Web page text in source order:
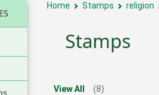
Home Stamps religion
Stamps
View All (8)